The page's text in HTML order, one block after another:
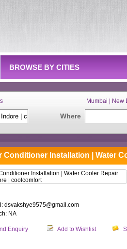
BROWSE BY CITIES
Mumbai | New
Where
Conditioner Installation | Water
dsvakshye9575@gmail.com
NA
Enquiry Add to Wishlist